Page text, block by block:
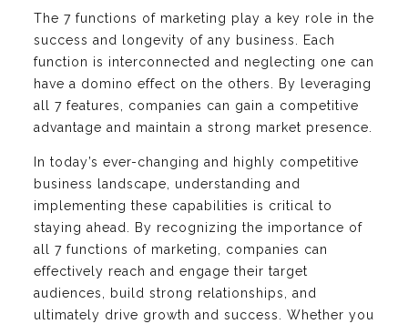
The 7 functions of marketing play a key role in the
success and longevity of any business. Each
function is interconnected and neglecting one can
have a domino effect on the others. By leveraging
all 7 features, companies can gain a competitive
advantage and maintain a strong market presence.
In today’s ever-changing and highly competitive
business landscape, understanding and
implementing these capabilities is critical to
staying ahead. By recognizing the importance of
all 7 functions of marketing, companies can
effectively reach and engage their target
audiences, build strong relationships, and
ultimately drive growth and success. Whether you